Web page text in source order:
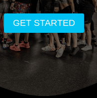
GET STARTED